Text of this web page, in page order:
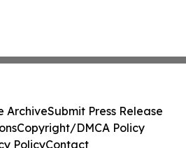
ArchiveSubmit Press Release
Copyright/DMCA Policy
PolicyContact